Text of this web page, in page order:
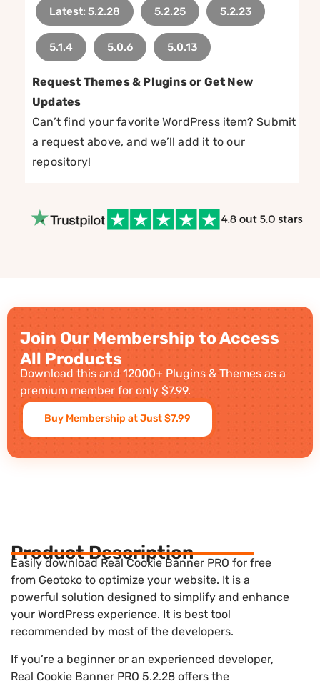
Latest: 5.2.28 5.2.25 5.2.23
5.1.4 5.0.6 5.0.13
Request Themes & Plugins or Get New
Updates
Can’t find your favorite WordPress item? Submit
a request above, and we’ll add it to our
repository!
Join Our Membership to Access
All Products
Download this and 12000+ Plugins & Themes as a
premium member for only $7.99.
Buy Membership at Just $7.99
Product Description
Easily download Real Cookie Banner PRO for free
from Geotoko to optimize your website. It is a
powerful solution designed to simplify and enhance
your WordPress experience. It is best tool
recommended by most of the developers.
If you’re a beginner or an experienced developer,
Real Cookie Banner PRO 5.2.28 offers the